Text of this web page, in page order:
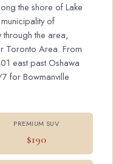
the shore of Lake
of
the area,
Toronto Area. From
east past Oshawa
for Bowmanville
PREMIUM SUV
$190